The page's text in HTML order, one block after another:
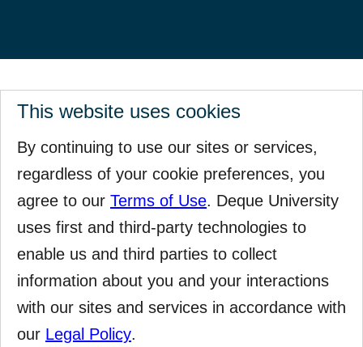
This website uses cookies
By continuing to use our sites or services,
regardless of your cookie preferences, you
agree to our Terms of Use. Deque University
uses first and third-party technologies to
enable us and third parties to collect
information about you and your interactions
with our sites and services in accordance with
our Legal Policy.